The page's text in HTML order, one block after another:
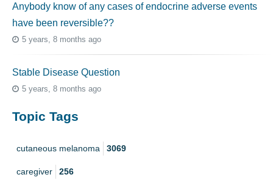
Anybody know of any cases of endocrine adverse events
have been reversible??
5 years, 8 months ago
Stable Disease Question
5 years, 8 months ago
Topic Tags
cutaneous melanoma 3069
caregiver 256